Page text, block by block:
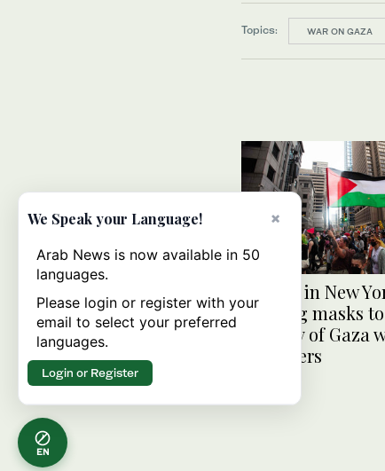
Topics: WAR ON GAZA
County in New
wearing masks
identity of Gaza
protesters
EN
×
We Speak your Language!
Arab News is now available in 50
languages.
Please login or register with your
email to select your preferred
languages.
Login or Register